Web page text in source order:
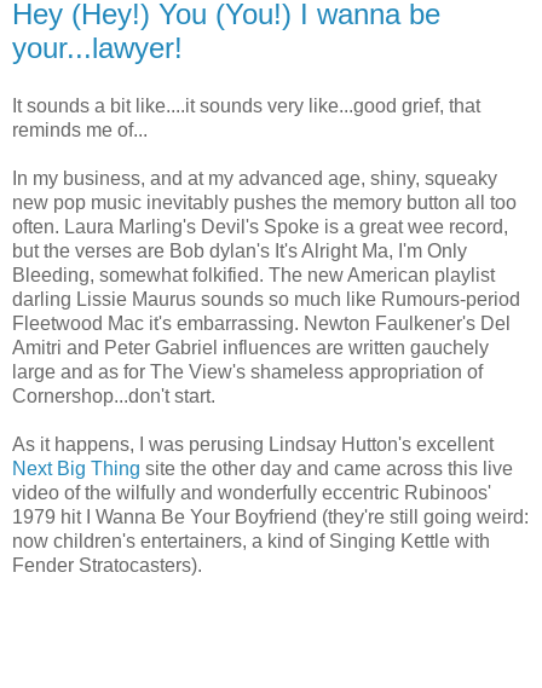
Hey (Hey!) You (You!) I wanna be
your...lawyer!
It sounds a bit like....it sounds very like...good grief, that
reminds me of...
In my business, and at my advanced age, shiny, squeaky
new pop music inevitably pushes the memory button all too
often. Laura Marling's Devil's Spoke is a great wee record,
but the verses are Bob dylan's It's Alright Ma, I'm Only
Bleeding, somewhat folkified. The new American playlist
darling Lissie Maurus sounds so much like Rumours-period
Fleetwood Mac it's embarrassing. Newton Faulkener's Del
Amitri and Peter Gabriel influences are written gauchely
large and as for The View's shameless appropriation of
Cornershop...don't start.
As it happens, I was perusing Lindsay Hutton's excellent
Next Big Thing site the other day and came across this live
video of the wilfully and wonderfully eccentric Rubinoos'
1979 hit I Wanna Be Your Boyfriend (they're still going weird:
now children's entertainers, a kind of Singing Kettle with
Fender Stratocasters).